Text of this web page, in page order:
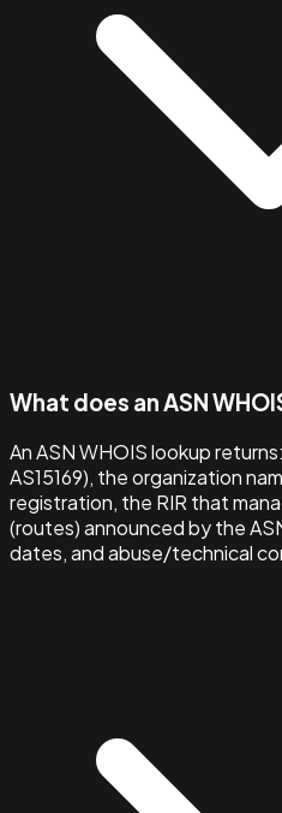
What does an ASN
An ASN WHOIS lookup
AS15169), the organization
registration, the RIR that
(routes) announced by the
dates, and abuse/technical